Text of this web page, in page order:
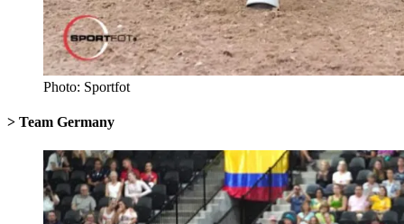
Photo: Sportfot
> Team Germany